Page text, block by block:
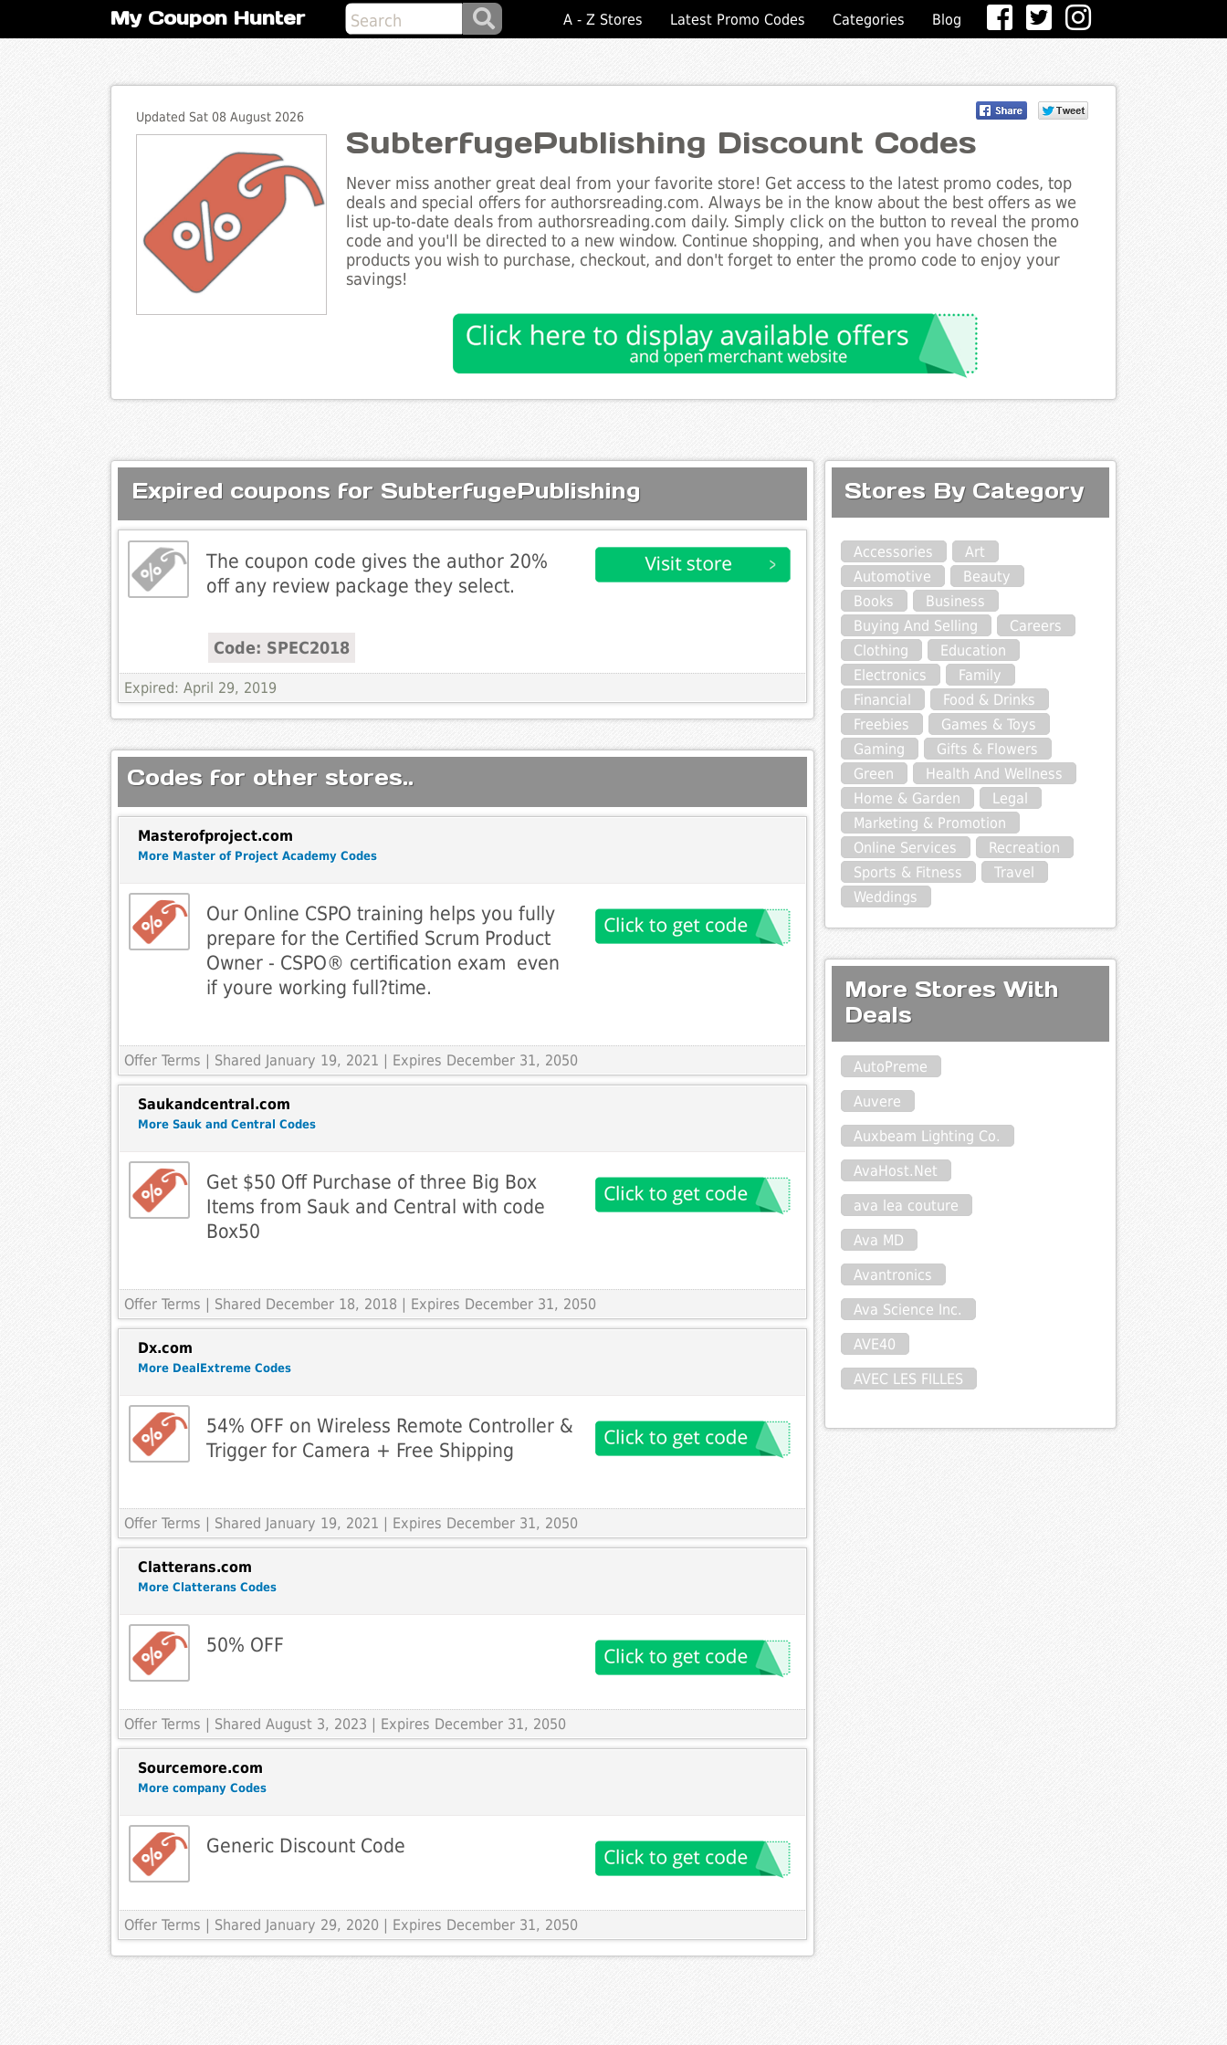
My Coupon Hunter A - Z Stores Latest Promo Codes Categories Blog
Updated Sat 08 August 2026
SubterfugePublishing Discount Codes
Never miss another great deal from your favorite store! Get access to the latest promo codes, top
deals and special offers for authorsreading.com. Always be in the know about the best offers as we
list up-to-date deals from authorsreading.com daily. Simply click on the button to reveal the promo
code and you'll be directed to a new window. Continue shopping, and when you have chosen the
products you wish to purchase, checkout, and don't forget to enter the promo code to enjoy your
savings!
Expired coupons for SubterfugePublishing
The coupon code gives the author 20%
off any review package they select.
Code: SPEC2018
Expired: April 29, 2019
Codes for other stores..
Masterofproject.com
More Master of Project Academy Codes
Our Online CSPO training helps you fully
prepare for the Certified Scrum Product
Owner - CSPO® certification exam  even
if youre working full­?time.
Offer Terms | Shared January 19, 2021 | Expires December 31, 2050
Saukandcentral.com
More Sauk and Central Codes
Get $50 Off Purchase of three Big Box
Items from Sauk and Central with code
Box50
Offer Terms | Shared December 18, 2018 | Expires December 31, 2050
Dx.com
More DealExtreme Codes
54% OFF on Wireless Remote Controller &
Trigger for Camera + Free Shipping
Offer Terms | Shared January 19, 2021 | Expires December 31, 2050
Clatterans.com
More Clatterans Codes
50% OFF
Offer Terms | Shared August 3, 2023 | Expires December 31, 2050
Sourcemore.com
More company Codes
Generic Discount Code
Offer Terms | Shared January 29, 2020 | Expires December 31, 2050
Stores By Category
Accessories
Art
Automotive
Beauty
Books
Business
Buying And Selling
Careers
Clothing
Education
Electronics
Family
Financial
Food & Drinks
Freebies
Games & Toys
Gaming
Gifts & Flowers
Green
Health And Wellness
Home & Garden
Legal
Marketing & Promotion
Online Services
Recreation
Sports & Fitness
Travel
Weddings
More Stores With
Deals
AutoPreme
Auvere
Auxbeam Lighting Co.
AvaHost.Net
ava lea couture
Ava MD
Avantronics
Ava Science Inc.
AVE40
AVEC LES FILLES